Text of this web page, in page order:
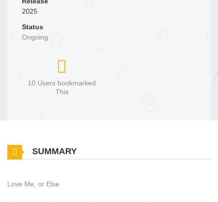
2025
Status
Ongoing
10 Users bookmarked
This
SUMMARY
Love Me, or Else